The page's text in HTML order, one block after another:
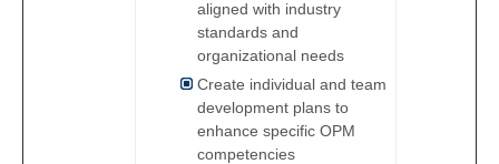
aligned with industry
standards and
organizational needs
Create individual and team
development plans to
enhance specific OPM
competencies